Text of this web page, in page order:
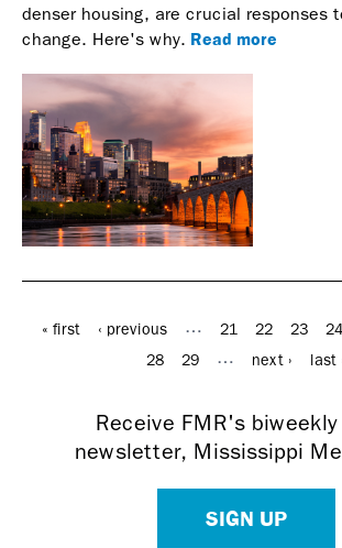
denser housing, are crucial responses
change. Here's why. Read more
« first ‹ previous … 21 22 23 24
28
29 … next › last
Receive FMR's
newsletter, Mississippi
SIGN UP